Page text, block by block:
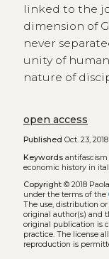
linked to the
dimension of
never
unity of
nature of
open access
Published Oct. 23,
Keywords antifascism
economic history in
Copyright© 2018
under the terms of the
The use, distribution
original author(s) and
original publication is
practice. The license
reproduction is